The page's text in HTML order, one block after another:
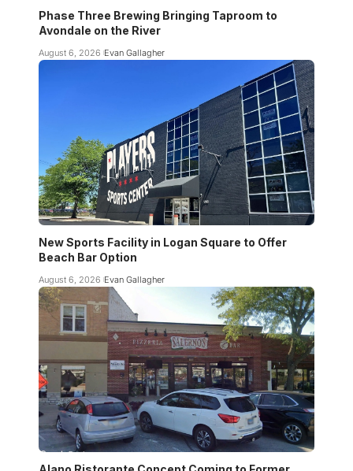
Phase Three Brewing Bringing Taproom to
Avondale on the River
August 6, 2026 Evan Gallagher
New Sports Facility in Logan Square to Offer
Beach Bar Option
August 6, 2026 Evan Gallagher